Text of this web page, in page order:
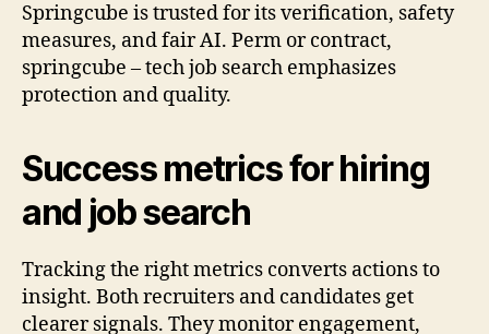
Springcube is trusted for its verification, safety
measures, and fair AI. Perm or contract,
springcube – tech job search emphasizes
protection and quality.
Success metrics for hiring
and job search
Tracking the right metrics converts actions to
insight. Both recruiters and candidates get
clearer signals. They monitor engagement,